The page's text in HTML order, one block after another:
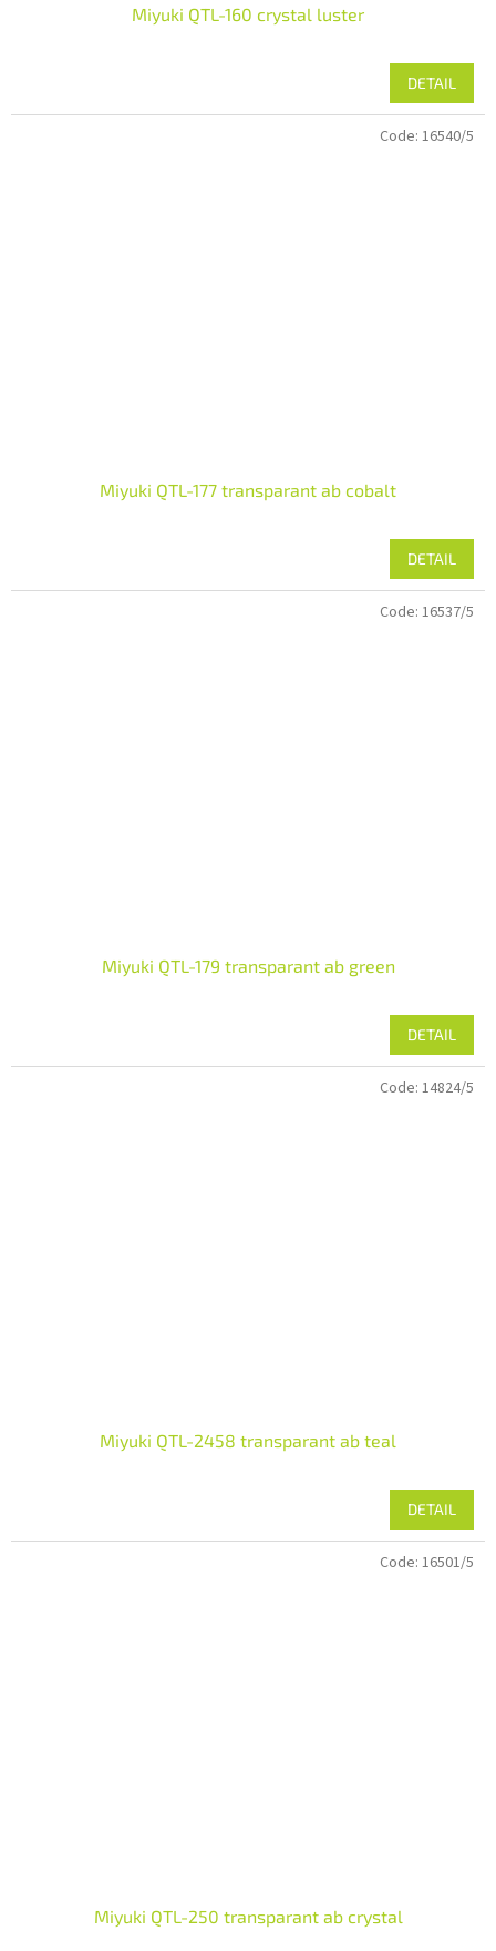
Miyuki QTL-160 crystal luster
DETAIL
Miyuki QTL-177 transparant ab cobalt
DETAIL
Code: 16540/5
Miyuki QTL-179 transparant ab green
DETAIL
Code: 16537/5
Miyuki QTL-2458 transparant ab teal
DETAIL
Code: 14824/5
Miyuki QTL-250 transparant ab crystal
Code: 16501/5